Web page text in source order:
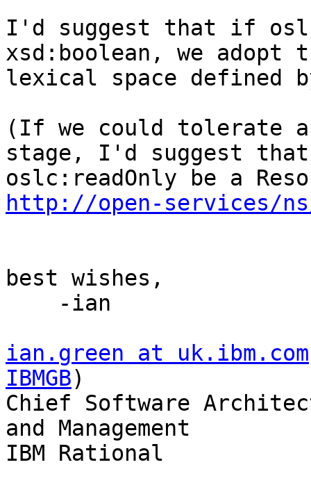
I'd suggest that if
xsd:boolean, we adopt
lexical space defined
(If we could tolerate
stage, I'd suggest that
http://open-services/
best wishes,
ian.green at uk.ibm.com
IBMGB)
Chief Software
and Management
IBM Rational